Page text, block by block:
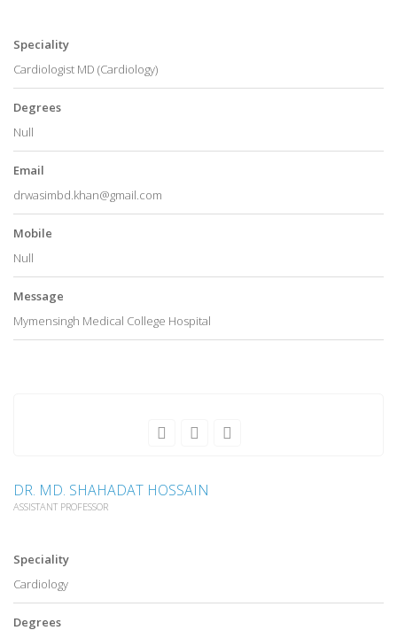
Speciality
Cardiologist MD (Cardiology)
Degrees
Null
Email
drwasimbd.khan@gmail.com
Mobile
Null
Message
Mymensingh Medical College Hospital
DR. MD. SHAHADAT HOSSAIN
ASSISTANT PROFESSOR
Speciality
Cardiology
Degrees